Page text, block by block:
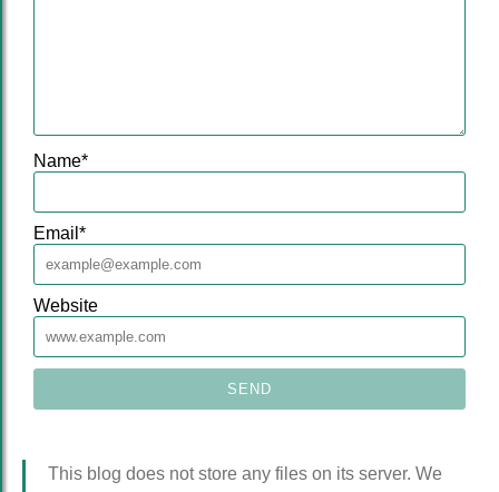
Name*
Email *
Website
This blog does not store any files on its server. We